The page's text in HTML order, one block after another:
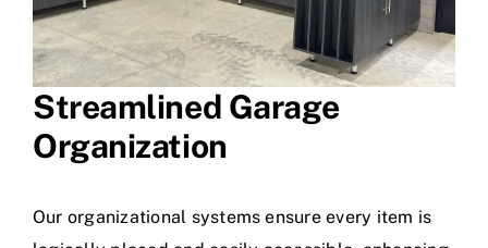
Streamlined Garage
Organization
Our organizational systems ensure every item is